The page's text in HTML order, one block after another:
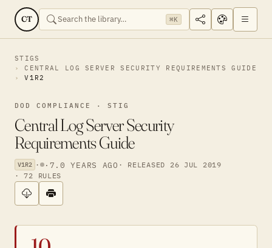
CT ⌘K
STIGS
CENTRAL LOG SERVER SECURITY REQUIREMENTS GUIDE
V1R2
DOD COMPLIANCE · STIG
Central Log Server Security
Requirements Guide
V1R2 · · 7.0 YEARS AGO · RELEASED 26 JUL 2019
· 72 RULES